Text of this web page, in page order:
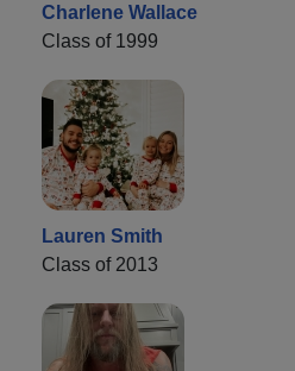
Charlene Wallace
Class of 1999
Lauren Smith
Class of 2013